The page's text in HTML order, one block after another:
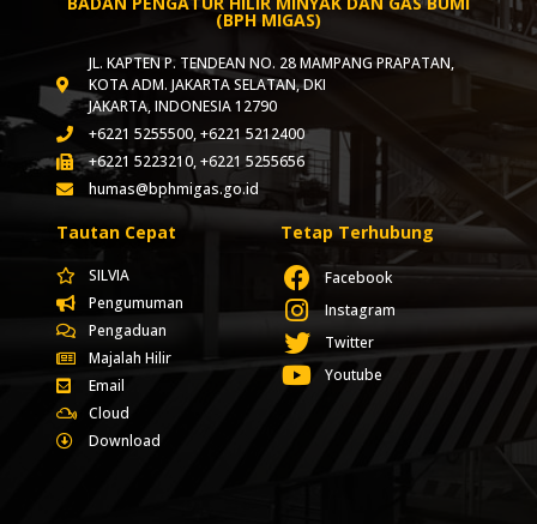
(BPH MIGAS)
JL. KAPTEN P. TENDEAN NO. 28 MAMPANG PRAPATAN,
KOTA ADM. JAKARTA SELATAN, DKI
JAKARTA, INDONESIA 12790
+6221 5255500, +6221 5212400
+6221 5223210, +6221 5255656
humas@bphmigas.go.id
Tautan Cepat
SILVIA
Pengumuman
Pengaduan
Majalah Hilir
Email
Cloud
Download
Tetap Terhubung
Facebook
Instagram
Twitter
Youtube